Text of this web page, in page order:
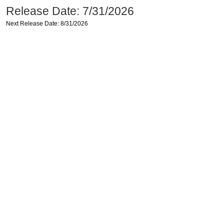
Release Date: 7/31/2026
Next Release Date: 8/31/2026